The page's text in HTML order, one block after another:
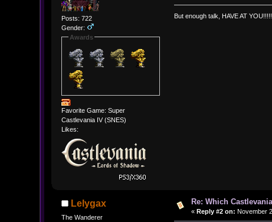
Posts: 722
Gender:
Awards
Favorite Game: Super
Castlevania IV (SNES)
Likes:
But enough talk, HAVE AT
Lelygax
The Wanderer
Re: Which
« Reply #2 on: November